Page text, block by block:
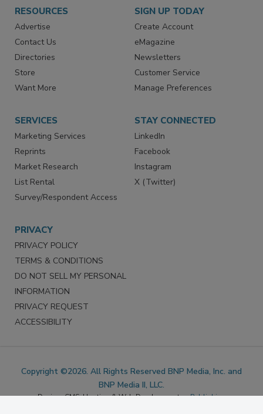
RESOURCES
Advertise
Contact Us
Directories
Store
SIGN UP TODAY
Create Account
eMagazine
Newsletters
Customer Service
SERVICES
Marketing Services
Reprints
Market Research
List Rental
STAY CONNECTED
LinkedIn
Facebook
Instagram
PRIVACY
PRIVACY POLICY
TERMS & CONDITIONS
DO NOT SELL MY PERSONAL
INFORMATION
PRIVACY REQUEST
Copyright ©2026. All Rights Reserved BNP Media, Inc. and
BNP Media II, LLC.